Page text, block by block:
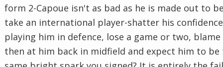
form 2-Capoue isn't as bad as he is made out to
take an international player-shatter his
playing him in defence, lose a game or two,
then at him back in midfield and expect him to be